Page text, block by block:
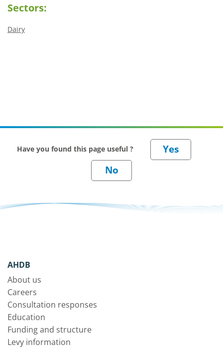
Sectors:
Dairy
Have you found this page useful ?
AHDB
About us
Careers
Consultation responses
Education
Funding and structure
Levy information